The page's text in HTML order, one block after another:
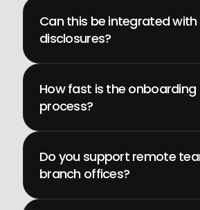
Can this be integrated with
disclosures?
How fast is the onboarding
process?
Do you support remote
branch offices?